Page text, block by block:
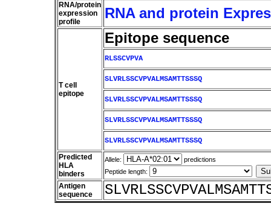
RNA/protein
expression
profile
RNA and protein
T cell
epitope
Epitope sequence
RLSSCVPVA
SLVRLSSCVPVALMSAMTTSSSQ
SLVRLSSCVPVALMSAMTTSSSQ
SLVRLSSCVPVALMSAMTTSSSQ
SLVRLSSCVPVALMSAMTTSSSQ
Predicted
HLA
binders
Allele:
predictions
Peptide length:
Antigen
sequence